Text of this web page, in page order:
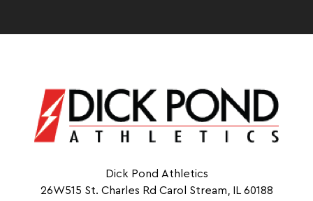
Dick Pond Athletics
26W515 St. Charles Rd Carol Stream, IL 60188